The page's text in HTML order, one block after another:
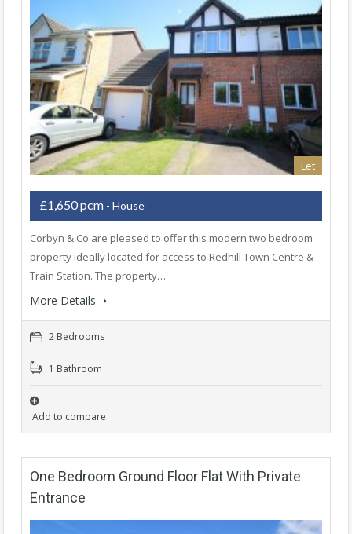
Let
£1,650 pcm - House
Corbyn & Co are pleased to offer this modern two bedroom
property ideally located for access to Redhill Town Centre &
Train Station. The property…
More Details
2 Bedrooms
1 Bathroom
Add to compare
One Bedroom Ground Floor Flat With Private
Entrance